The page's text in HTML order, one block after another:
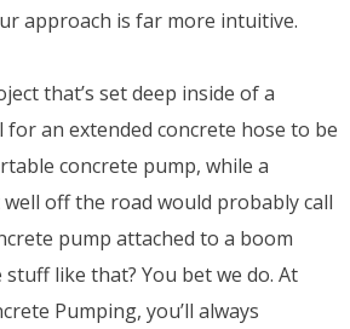
approach is far more intuitive.
that’s set deep inside of a
an extended concrete hose to be
concrete pump, while a
off the road would probably call
pump attached to a boom
stuff like that? You bet we do. At
Pumping, you’ll always